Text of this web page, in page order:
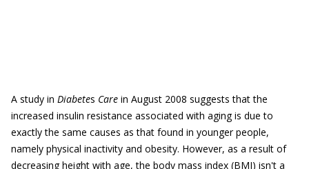
A study in Diabetes Care in August 2008 suggests that the
increased insulin resistance associated with aging is due to
exactly the same causes as that found in younger people,
namely physical inactivity and obesity. However, as a result of
decreasing height with age, the body mass index (BMI) isn't a